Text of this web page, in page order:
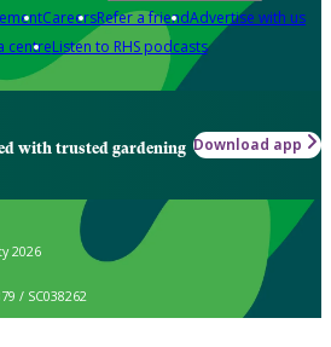
CareersRefer a friendAdvertise with us
centreListen to RHS podcasts
with trusted gardening Download app
2026
/ SC038262